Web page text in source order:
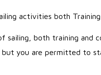
activities both
sailing, both training and
you are permitted to